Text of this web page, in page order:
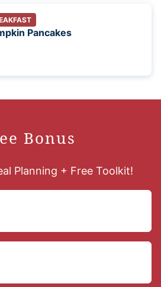
Pancakes
Bonus
Planning + Free Toolkit!